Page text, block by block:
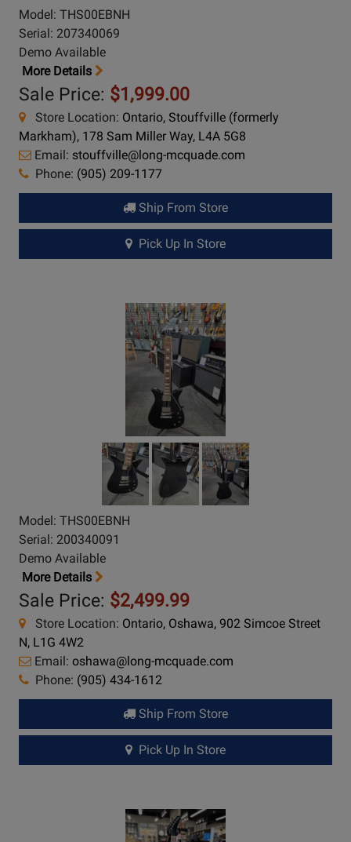
Model: THS00EBNH
Serial: 207340069
Demo Available
More Details
Sale Price: $1,999.00
Store Location: Ontario, Stouffville (formerly
Markham), 178 Sam Miller Way, L4A 5G8
Email: stouffville@long-mcquade.com
Phone: (905) 209-1177
Ship From Store
Pick Up In Store
Model: THS00EBNH
Serial: 200340091
Demo Available
More Details
Sale Price: $2,499.99
Store Location: Ontario, Oshawa, 902 Simcoe Street
N, L1G 4W2
Email: oshawa@long-mcquade.com
Phone: (905) 434-1612
Ship From Store
Pick Up In Store